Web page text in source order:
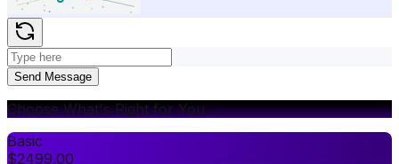
Send Message
Choose What's Right for You
Basic
$2499.00